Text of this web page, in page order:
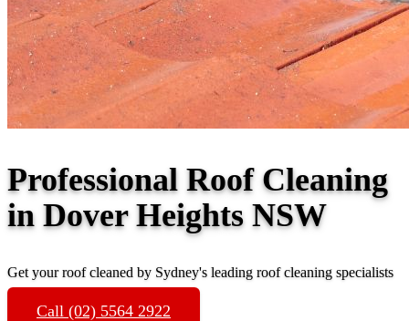
Professional Roof Cleaning
in Dover Heights NSW
Get your roof cleaned by Sydney's leading roof cleaning specialists
Call (02) 5564 2922